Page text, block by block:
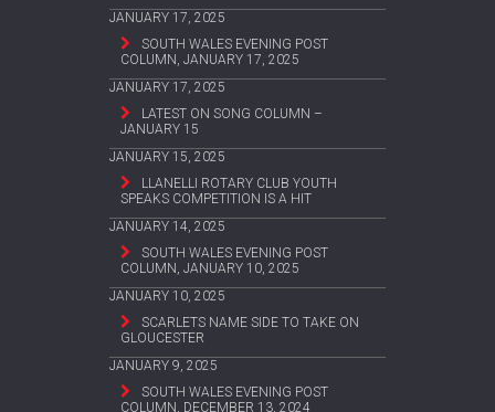
JANUARY 17, 2025
SOUTH WALES EVENING POST
COLUMN, JANUARY 17, 2025
JANUARY 17, 2025
LATEST ON SONG COLUMN –
JANUARY 15
JANUARY 15, 2025
LLANELLI ROTARY CLUB YOUTH
SPEAKS COMPETITION IS A HIT
JANUARY 14, 2025
SOUTH WALES EVENING POST
COLUMN, JANUARY 10, 2025
JANUARY 10, 2025
SCARLETS NAME SIDE TO TAKE ON
GLOUCESTER
JANUARY 9, 2025
SOUTH WALES EVENING POST
COLUMN, DECEMBER 13, 2024